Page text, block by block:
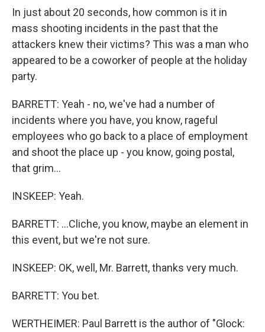
In just about 20 seconds, how common is it in
mass shooting incidents in the past that the
attackers knew their victims? This was a man who
appeared to be a coworker of people at the holiday
party.
BARRETT: Yeah - no, we've had a number of
incidents where you have, you know, rageful
employees who go back to a place of employment
and shoot the place up - you know, going postal,
that grim...
INSKEEP: Yeah.
BARRETT: ...Cliche, you know, maybe an element in
this event, but we're not sure.
INSKEEP: OK, well, Mr. Barrett, thanks very much.
BARRETT: You bet.
WERTHEIMER: Paul Barrett is the author of "Glock: